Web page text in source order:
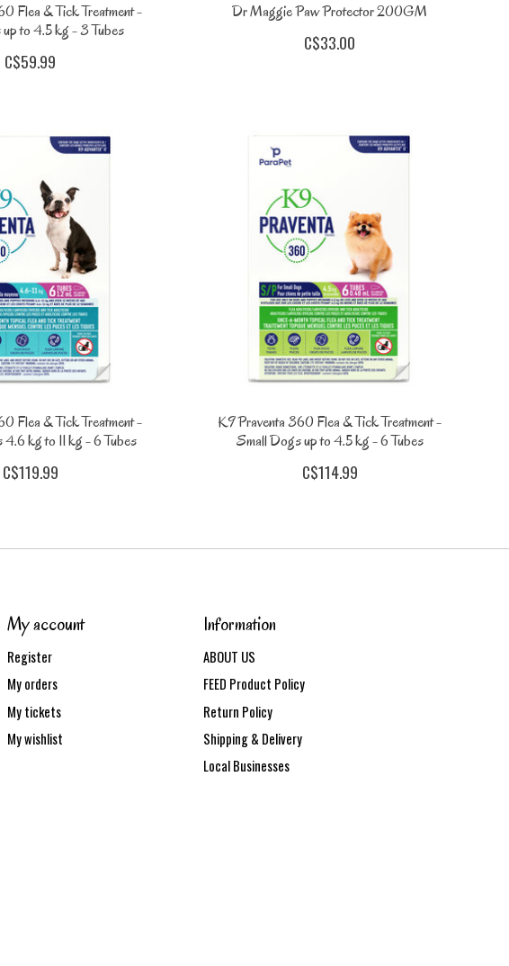
Flea & Tick Treatment -
to 4.5 kg - 3 Tubes
C$59.99
Dr Maggie Paw Protector 200GM
C$33.00
Flea & Tick Treatment -
kg to 11 kg - 6 Tubes
C$119.99
K9 Praventa 360 Flea & Tick Treatment -
Small Dogs up to 4.5 kg - 6 Tubes
C$114.99
My account
Register
My orders
My tickets
My wishlist
Information
ABOUT US
FEED Product Policy
Return Policy
Shipping & Delivery
Local Businesses